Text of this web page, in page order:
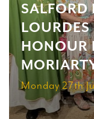
SALFORD
LOURDES
HONOUR
Monday 27th